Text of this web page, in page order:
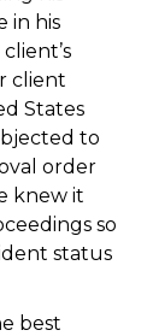
in his
client
States
to
order
knew it
so
status
best